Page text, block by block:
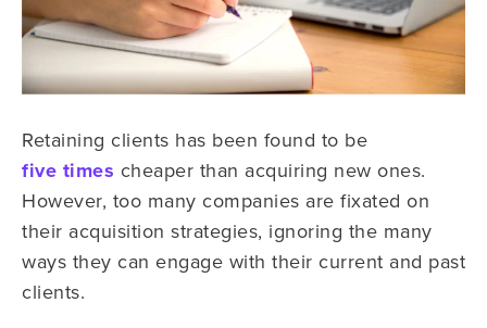
Retaining clients has been found to be
five times cheaper than acquiring new ones.
However, too many companies are fixated on
their acquisition strategies, ignoring the many
ways they can engage with their current and past
clients.